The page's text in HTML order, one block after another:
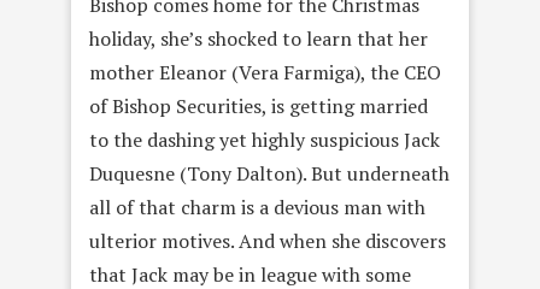
holiday, she’s shocked to learn that her
mother Eleanor (Vera Farmiga), the CEO
of Bishop Securities, is getting married
to the dashing yet highly suspicious Jack
Duquesne (Tony Dalton). But underneath
all of that charm is a devious man with
ulterior motives. And when she discovers
that Jack may be in league with some